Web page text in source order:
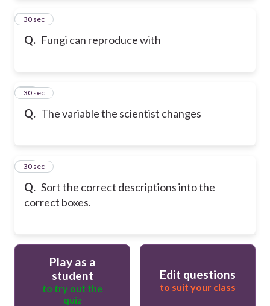
Q. Fungi can reproduce with
21
30 sec
Q. The variable the scientist changes
22
30 sec
Q. Sort the correct descriptions into the
correct boxes.
23
30 sec
Play as a
student
to try out the
quiz
Edit questions
to suit your class